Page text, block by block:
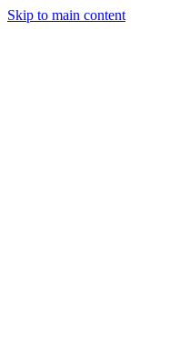
Skip to main content